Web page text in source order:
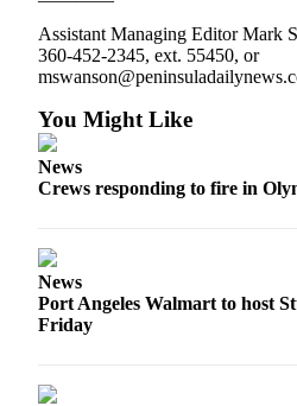
Real
Estate
Place
A
About
Assistant Managing Editor Mark
360-452-2345, ext. 55450, or
You Might Like
News
Crews responding to fire in
News
Port Angeles Walmart to host
Friday